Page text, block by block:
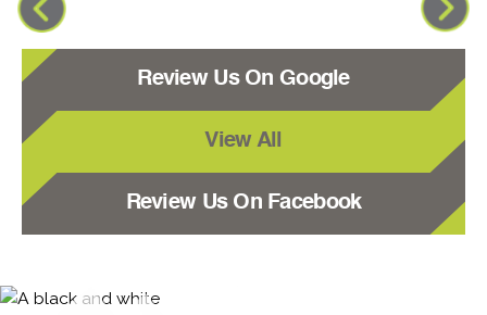
Review Us On Google
View All
Review Us On Facebook